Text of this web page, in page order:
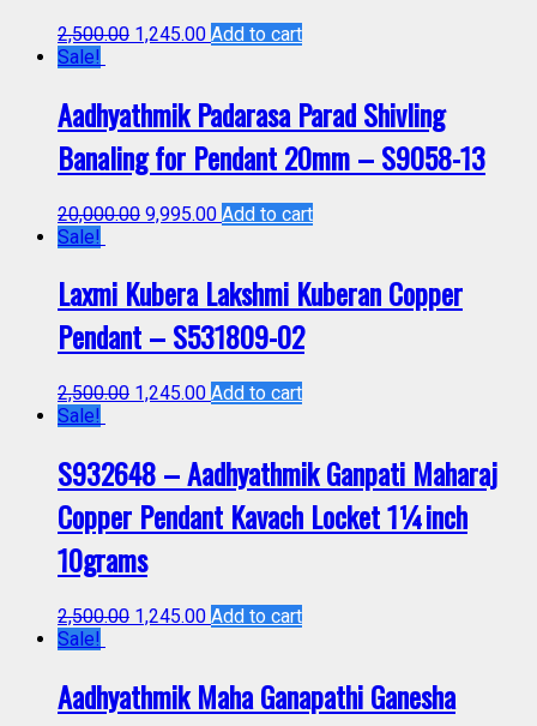
2,500.00 1,245.00 Add to cart
Sale!
Aadhyathmik Padarasa Parad Shivling
Banaling for Pendant 20mm – S9058-13
20,000.00 9,995.00 Add to cart
Sale!
Laxmi Kubera Lakshmi Kuberan Copper
Pendant – S531809-02
2,500.00 1,245.00 Add to cart
Sale!
S932648 – Aadhyathmik Ganpati Maharaj
Copper Pendant Kavach Locket 1¼inch
10grams
2,500.00 1,245.00 Add to cart
Sale!
Aadhyathmik Maha Ganapathi Ganesha